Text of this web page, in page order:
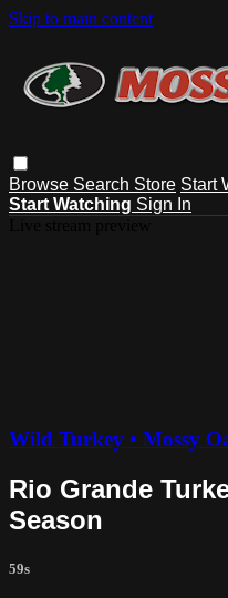
Skip to main content
Browse Search Store Start
Start Watching Sign In
Wild Turkey • Mossy
Rio Grande
Season
59s